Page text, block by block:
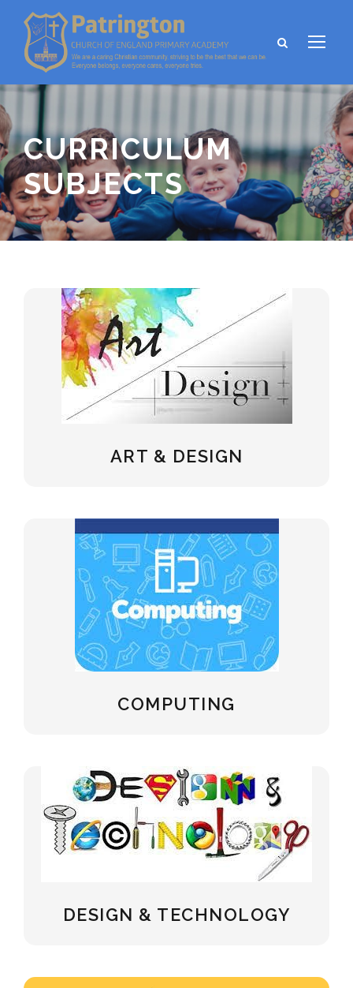
CURRICULUM
SUBJECTS
ART & DESIGN
COMPUTING
DESIGN & TECHNOLOGY